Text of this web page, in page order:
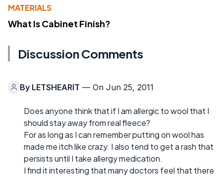
MATERIALS
What Is Cabinet Finish?
Discussion Comments
By LETSHEARIT — On Jun 25, 2011
Does anyone think that if I am allergic to wool that I
should stay away from real fleece?
For as long as I can remember putting on wool has
made me itch like crazy. I also tend to get a rash that
persists until I take allergy medication.
I find it interesting that many doctors feel that there